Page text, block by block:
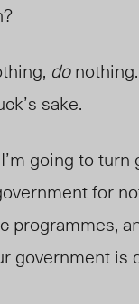
do
sake.
I’m going to
for
programmes,
government is